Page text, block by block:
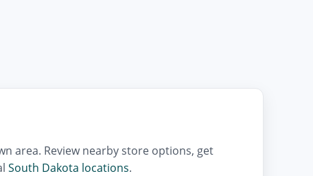
area. Review nearby store options, get
South Dakota locations.